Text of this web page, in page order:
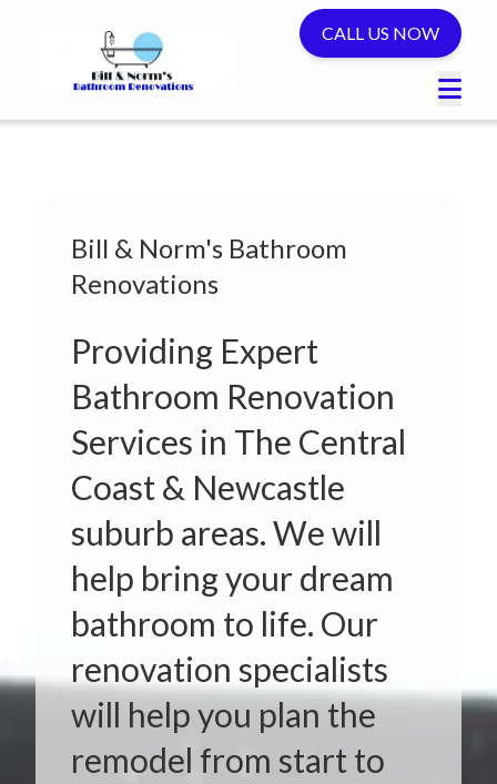
CALL US NOW
Bill & Norm's Bathroom
Renovations
Providing Expert
Bathroom Renovation
Services in The Central
Coast & Newcastle
suburb areas. We will
help bring your dream
bathroom to life. Our
renovation specialists
will help you plan the
remodel from start to